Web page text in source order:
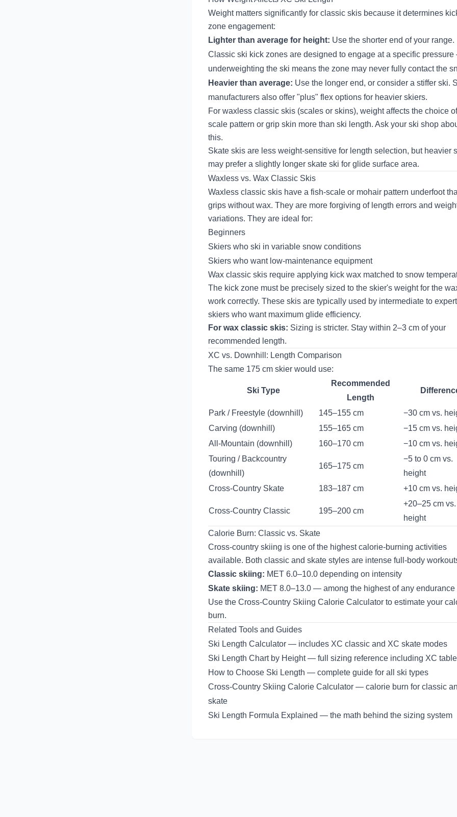
Weight matters significantly for classic skis because it determines
zone engagement:
Lighter than average for height: Use the shorter end of your range.
Classic ski kick zones are designed to engage at a specific
underweighting the ski means the zone may never fully contact the
Heavier than average: Use the longer end, or consider a stiffer ski.
manufacturers also offer "plus" flex options for heavier skiers.
For waxless classic skis (scales or skins), weight affects the choice of
scale pattern or grip skin more than ski length. Ask your ski shop
this.
Skate skis are less weight-sensitive for length selection, but heavier
may prefer a slightly longer skate ski for glide surface area.
Waxless vs. Wax Classic Skis
Waxless classic skis have a fish-scale or mohair pattern underfoot
grips without wax. They are more forgiving of length errors and
variations. They are ideal for:
Beginners
Skiers who ski in variable snow conditions
Skiers who want low-maintenance equipment
Wax classic skis require applying kick wax matched to snow
The kick zone must be precisely sized to the skier's weight for the
work correctly. These skis are typically used by intermediate to expert
skiers who want maximum glide efficiency.
For wax classic skis: Sizing is stricter. Stay within 2–3 cm of your
recommended length.
XC vs. Downhill: Length Comparison
The same 175 cm skier would use:
Ski Type
Recommended
Length
Park / Freestyle (downhill) 145–155 cm
−30 cm vs.
Carving (downhill)
155–165 cm
−15 cm vs.
All-Mountain (downhill)
160–170 cm
−10 cm vs.
Touring / Backcountry
(downhill)
165–175 cm
−5 to 0 cm vs.
height
Cross-Country Skate
183–187 cm +10 cm vs.
Cross-Country Classic 195–200 cm
+20–25 cm vs.
height
Calorie Burn: Classic vs. Skate
Cross-country skiing is one of the highest calorie-burning activities
available. Both classic and skate styles are intense full-body
Classic skiing: MET 6.0–10.0 depending on intensity
Skate skiing: MET 8.0–13.0 — among the highest of any endurance
Use the Cross-Country Skiing Calorie Calculator to estimate your
burn.
Related Tools and Guides
Ski Length Calculator — includes XC classic and XC skate modes
Ski Length Chart by Height— full sizing reference including XC
How to Choose Ski Length — complete guide for all ski types
Cross-Country Skiing Calorie Calculator — calorie burn for classic
skate
Ski Length Formula Explained — the math behind the sizing system